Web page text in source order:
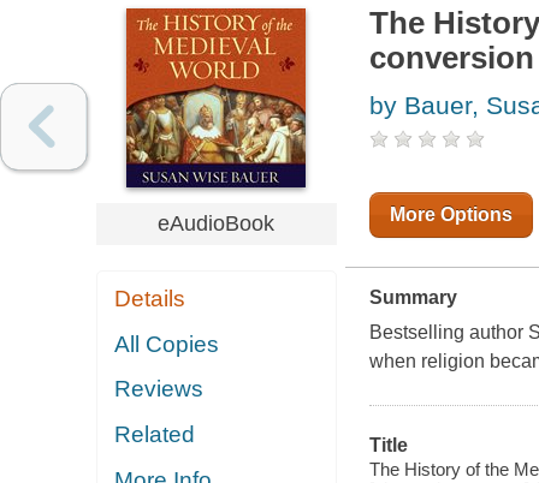
eAudioBook
Details
All Copies
Reviews
Related
The
by Bauer,
More Options
Summary
Bestselling author
when religion
Title
The History of the